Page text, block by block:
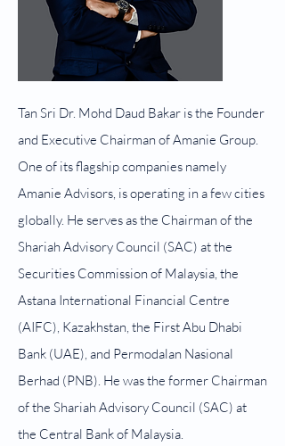
Tan Sri Dr. Mohd Daud Bakar is the Founder
and Executive Chairman of Amanie Group.
One of its flagship companies namely
Amanie Advisors, is operating in a few cities
globally. He serves as the Chairman of the
Shariah Advisory Council (SAC) at the
Securities Commission of Malaysia, the
Astana International Financial Centre
(AIFC), Kazakhstan, the First Abu Dhabi
Bank (UAE), and Permodalan Nasional
Berhad (PNB). He was the former Chairman
of the Shariah Advisory Council (SAC) at
the Central Bank of Malaysia.